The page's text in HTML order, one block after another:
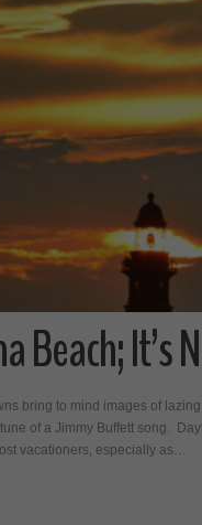
Beach; It’s
bring to mind images of
of a Jimmy Buffett song.
vacationers, especially as…